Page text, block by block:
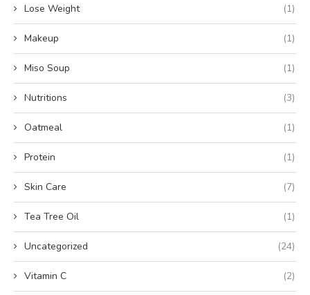
Lose Weight (1)
Makeup (1)
Miso Soup (1)
Nutritions (3)
Oatmeal (1)
Protein (1)
Skin Care (7)
Tea Tree Oil (1)
Uncategorized (24)
Vitamin C (2)